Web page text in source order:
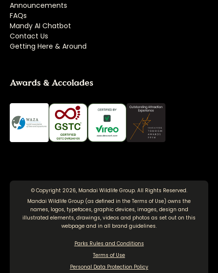
Announcements
FAQs
Mandy AI Chatbot
Contact Us
Getting Here & Around
Awards & Accolades
© Copyright 2026, Mandai Wildlife Group. All Rights Reserved.
Mandai Wildlife Group (as defined in the Terms of Use) owns the
names, logos, typefaces, graphic devices, images, design and
illustrated elements, drawings, videos and photos as set out on this
webpage and in all brand guidelines.
Parks Rules and Conditions
Terms of Use
Personal Data Protection Policy